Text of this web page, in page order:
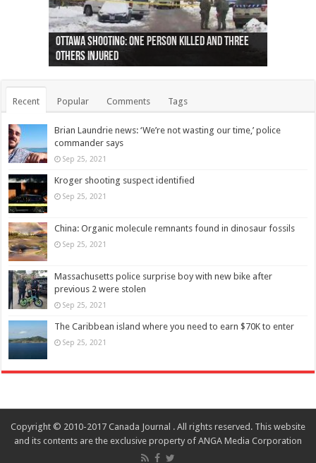
Ottawa shooting: One person killed and three
others injured
44 arrests made near Quebec City nationalist
protests
Police: Man dead in Hamilton after trench
collapses on him
Moose on the loose near Buttonville airport
(Photo)
Justin Trudeau apologises for abuse of
indigenous people
Police: Body found in Oshawa harbour identified
as missing woman
Cape George man dies in boating accident,
autopsy to be conducted
Remains at Silver Creek farm those of missing
Vernon woman Traci Genereaux
Two dead after police-involved shooting at
Ontairo hospital
B.C. Family bitten by bed bugs on British Airways
flight (Photo)
Recent Popular Comments Tags
Brian Laundrie news: ‘We’re not wasting our time,’ police
commander says
Sep 25, 2021
Kroger shooting suspect identified
Sep 25, 2021
China: Organic molecule remnants found in dinosaur fossils
Sep 25, 2021
Massachusetts police surprise boy with new bike after
previous 2 were stolen
Sep 25, 2021
The Caribbean island where you need to earn $70K to enter
Sep 25, 2021
Copyright © 2010-2017 Canada Journal . All rights reserved. This website
and its contents are the exclusive property of ANGA Media Corporation